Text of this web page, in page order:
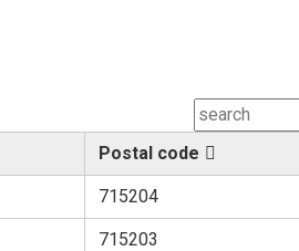
Postal code
715204
715203